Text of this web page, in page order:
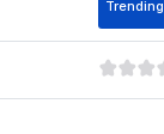
Trending